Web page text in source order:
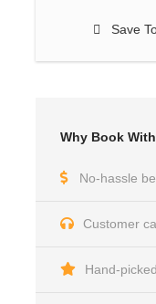
Save
Why Book
No-hassle
Customer
Hand-